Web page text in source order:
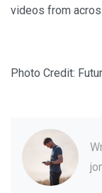
videos from
Photo Credit: